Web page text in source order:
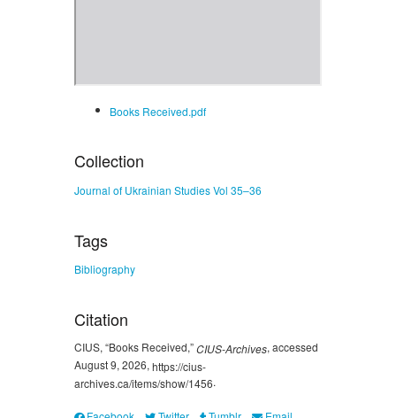
Books Received.pdf
Collection
Journal of Ukrainian Studies Vol 35–36
Tags
Bibliography
Citation
CIUS, “Books Received,”CIUS-Archives, accessed
August 9, 2026, https://cius-
archives.ca/items/show/1456.